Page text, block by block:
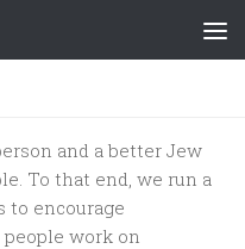
and a better Jew
To that end, we run a
to encourage
work on